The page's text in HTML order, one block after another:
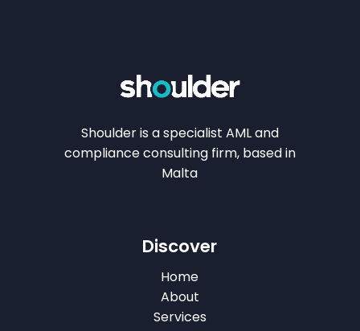
Shoulder is a specialist AML and
compliance consulting firm, based in
Malta
Discover
Home
About
Services